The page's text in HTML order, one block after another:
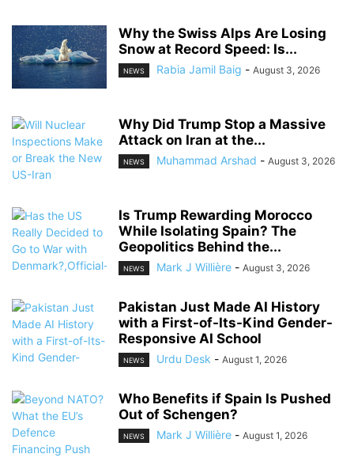
Why the Swiss Alps Are Losing
Snow at Record Speed: Is...
NEWS Rabia Jamil Baig - August 3, 2026
Why Did Trump Stop a Massive
Attack on Iran at the...
NEWS Muhammad Arshad - August 3, 2026
Is Trump Rewarding Morocco
While Isolating Spain? The
Geopolitics Behind the...
NEWS Mark J Willière - August 3, 2026
Pakistan Just Made AI History
with a First-of-Its-Kind Gender-
Responsive AI School
NEWS Urdu Desk - August 1, 2026
Who Benefits if Spain Is Pushed
Out of Schengen?
NEWS Mark J Willière - August 1, 2026